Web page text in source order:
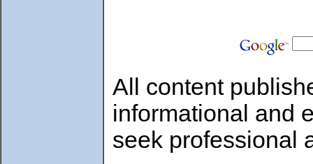
All content
informational and
seek professional